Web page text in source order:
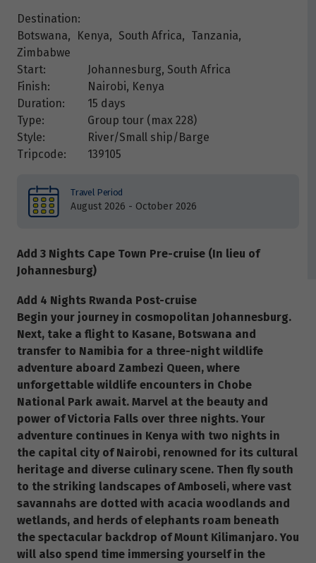
Destination:
Botswana, Kenya, South Africa, Tanzania,
Zimbabwe
Start:
Johannesburg, South Africa
Finish:
Nairobi, Kenya
Duration:
15 days
Type:
Group tour (max 228)
Style:
River/Small ship/Barge
Tripcode:
139105
Travel Period
August 2026 - October 2026
Add 3 Nights Cape Town Pre-cruise (In lieu of
Johannesburg)
Add 4 Nights Rwanda Post-cruise
Begin your journey in cosmopolitan Johannesburg.
Next, take a flight to Kasane, Botswana and
transfer to Namibia for a three-night wildlife
adventure aboard Zambezi Queen, where
unforgettable wildlife encounters in Chobe
National Park await. Marvel at the beauty and
power of Victoria Falls over three nights. Your
adventure continues in Kenya with two nights in
the capital city of Nairobi, renowned for its cultural
heritage and diverse culinary scene. Then fly south
to the striking landscapes of Amboseli, where vast
savannahs are dotted with acacia woodlands and
wetlands, and herds of elephants roam beneath
the spectacular backdrop of Mount Kilimanjaro. You
will also spend time immersing yourself in the